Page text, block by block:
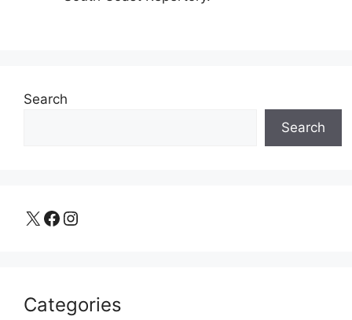
Search
Search
X Facebook Instagram
Categories